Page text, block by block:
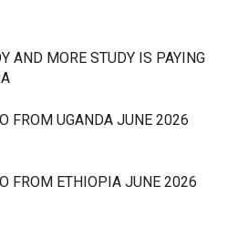
AND MORE STUDY IS PAYING
FROM UGANDA JUNE 2026
FROM ETHIOPIA JUNE 2026